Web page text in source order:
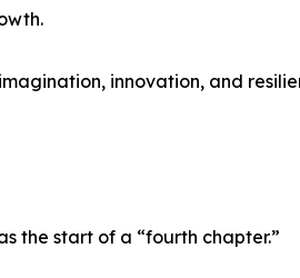
innovation, and
the start of a “fourth chapter.”